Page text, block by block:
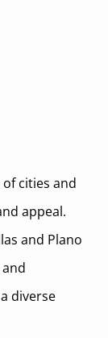
cities and
appeal.
and Plano
diverse